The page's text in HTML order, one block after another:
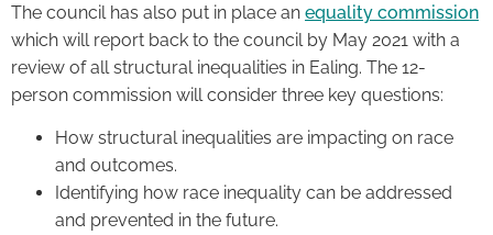
The council has also put in place an equality commission
which will report back to the council by May 2021 with a
review of all structural inequalities in Ealing. The 12-
person commission will consider three key questions:
How structural inequalities are impacting on race
and outcomes.
Identifying how race inequality can be addressed
and prevented in the future.